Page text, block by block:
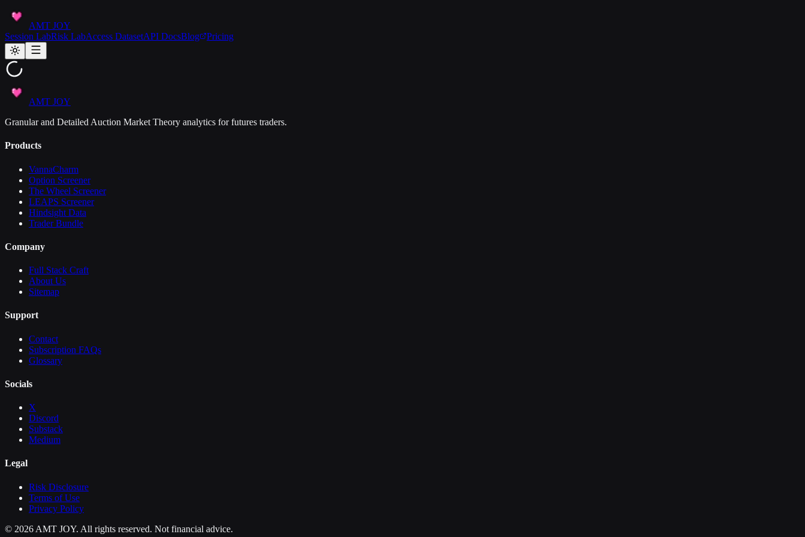
AMT JOY
Session LabRisk LabAccess DatasetAPI DocsBlog Pricing
AMT JOY
Granular and Detailed Auction Market Theory analytics for futures traders.
Products
VannaCharm
Option Screener
The Wheel Screener
LEAPS Screener
Hindsight Data
Trader Bundle
Company
Full Stack Craft
About Us
Sitemap
Support
Contact
Subscription FAQs
Glossary
Socials
X
Discord
Substack
Medium
Legal
Risk Disclosure
Terms of Use
Privacy Policy
© 2026 AMT JOY. All rights reserved. Not financial advice.